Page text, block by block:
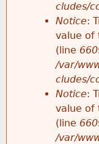
cludes/
Notice:
value of
(line
/var/
cludes/
Notice:
value of
(line
/var/